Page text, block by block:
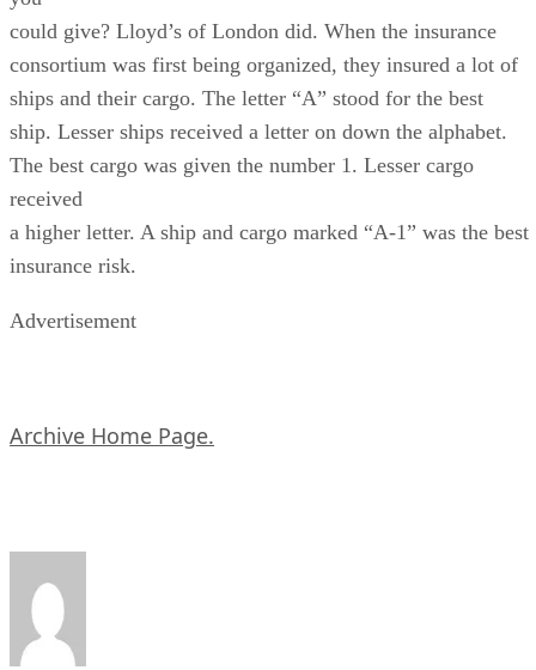
could give? Lloyd’s of London did. When the insurance
consortium was first being organized, they insured a lot of
ships and their cargo. The letter “A” stood for the best
ship. Lesser ships received a letter on down the alphabet.
The best cargo was given the number 1. Lesser cargo
received
a higher letter. A ship and cargo marked “A-1” was the best
insurance risk.
Advertisement
Archive Home Page.